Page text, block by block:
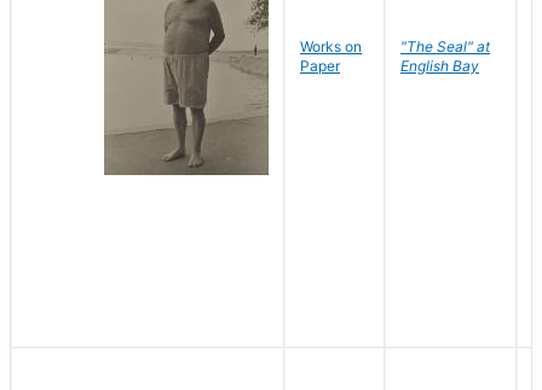
Works on
Paper
"The Seal" at
English Bay